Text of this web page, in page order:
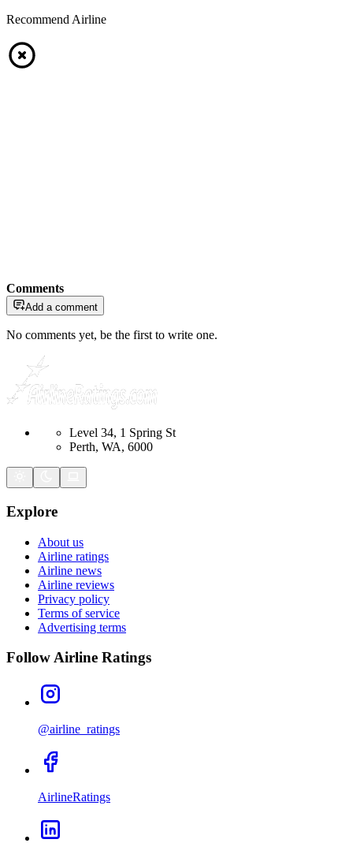
Recommend Airline
Comments
Add a comment
No comments yet, be the first to write one.
Level 34, 1 Spring St
Perth, WA, 6000
Explore
About us
Airline ratings
Airline news
Airline reviews
Privacy policy
Terms of service
Advertising terms
Follow Airline Ratings
@airline_ratings
AirlineRatings